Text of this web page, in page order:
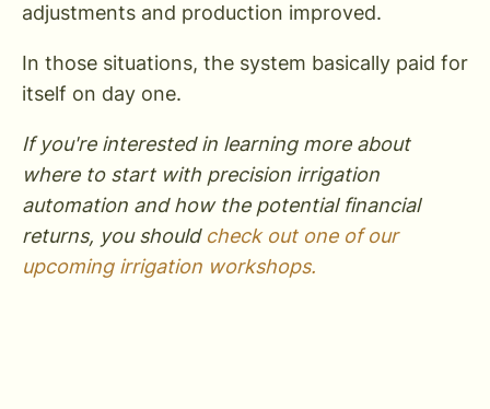
adjustments and production improved.
In those situations, the system basically paid for
itself on day one.
If you're interested in learning more about
where to start with precision irrigation
automation and how the potential financial
returns, you should check out one of our
upcoming irrigation workshops.